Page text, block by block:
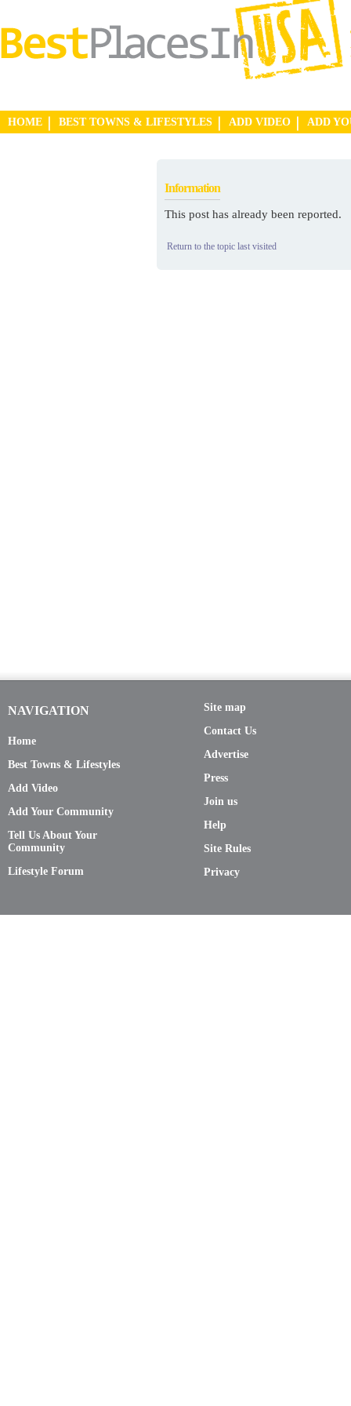
HOME BEST TOWNS & LIFESTYLES ADD VIDEO ADD
Information
This post has already been reported.
Return to the topic last visited
NAVIGATION
Home
Best Towns & Lifestyles
Add Video
Add Your Community
Tell Us About Your
Community
Lifestyle Forum
Site map
Contact Us
Advertise
Press
Join us
Help
Site Rules
Privacy